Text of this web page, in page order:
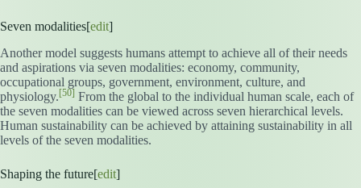
Seven modalities[edit]
Another model suggests humans attempt to achieve all of their needs
and aspirations via seven modalities: economy, community,
occupational groups, government, environment, culture, and
physiology.[50] From the global to the individual human scale, each of
the seven modalities can be viewed across seven hierarchical levels.
Human sustainability can be achieved by attaining sustainability in all
levels of the seven modalities.
Shaping the future[edit]